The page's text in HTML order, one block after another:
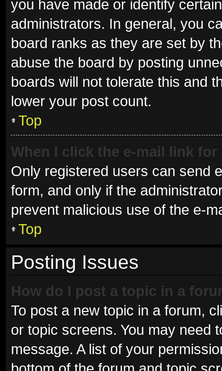
you have made or identify
administrators. In general, you
board ranks as they are set by
abuse the board by posting
boards will not tolerate this and
lower your post count.
Top
When I click the e-mail link
Only registered users can send
form, and only if the
prevent malicious use of the e-
Top
Posting Issues
How do I post a topic in a
To post a new topic in a forum,
or topic screens. You may need
message. A list of your